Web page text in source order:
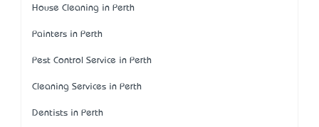
House Cleaning in Perth
Painters in Perth
Pest Control Service in Perth
Cleaning Services in Perth
Dentists in Perth